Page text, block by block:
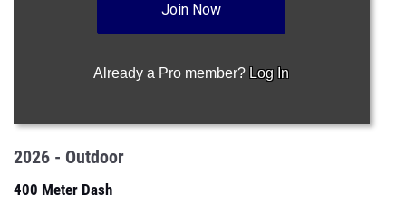
Join Now
Already a Pro member? Log In
2026 - Outdoor
400 Meter Dash